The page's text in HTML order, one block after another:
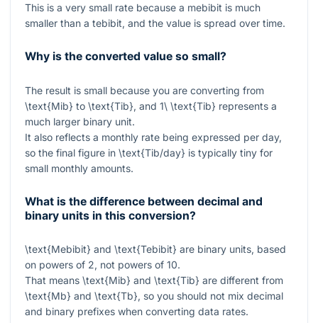
This is a very small rate because a mebibit is much
smaller than a tebibit, and the value is spread over time.
Why is the converted value so small?
The result is small because you are converting from
\text{Mib} to \text{Tib}, and 1\ \text{Tib} represents a
much larger binary unit.
It also reflects a monthly rate being expressed per day,
so the final figure in \text{Tib/day} is typically tiny for
small monthly amounts.
What is the difference between decimal and
binary units in this conversion?
\text{Mebibit} and \text{Tebibit} are binary units, based
on powers of 2, not powers of 10.
That means \text{Mib} and \text{Tib} are different from
\text{Mb} and \text{Tb}, so you should not mix decimal
and binary prefixes when converting data rates.